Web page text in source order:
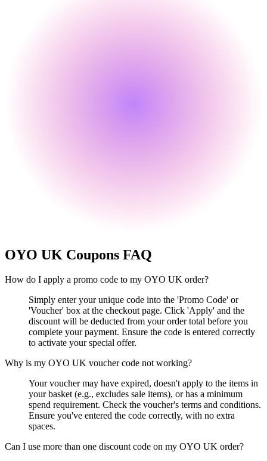
OYO UK Coupons FAQ
How do I apply a promo code to my OYO UK order?
Simply enter your unique code into the 'Promo Code' or
'Voucher' box at the checkout page. Click 'Apply' and the
discount will be deducted from your order total before you
complete your payment. Ensure the code is entered correctly
to activate your special offer.
Why is my OYO UK voucher code not working?
Your voucher may have expired, doesn't apply to the items in
your basket (e.g., excludes sale items), or has a minimum
spend requirement. Check the voucher's terms and conditions.
Ensure you've entered the code correctly, with no extra
spaces.
Can I use more than one discount code on my OYO UK order?